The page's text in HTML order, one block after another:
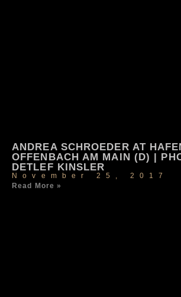
ANDREA SCHROEDER AT
OFFENBACH AM MAIN (D) |
DETLEF KINSLER
November 25, 2017
Read More »